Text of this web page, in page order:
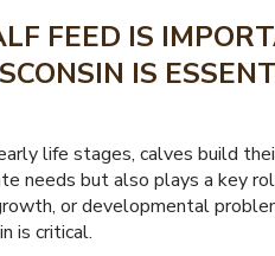
FEED IS
IS
life stages, calves build
needs but also plays a key
or developmental
is critical.